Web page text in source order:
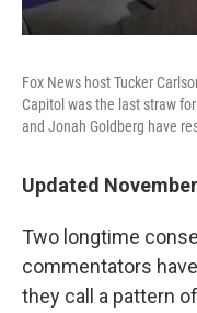
Fox News host Tucker
Capitol was the last straw
and Jonah Goldberg have
Updated
Two longtime
commentators
they call a pattern